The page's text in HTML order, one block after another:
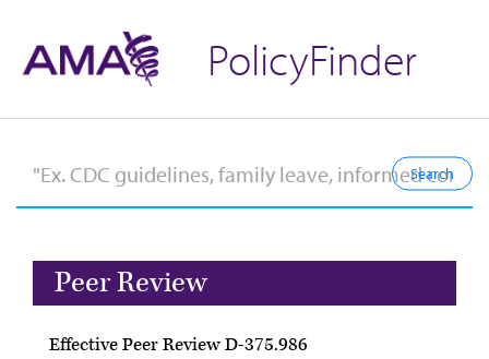
PolicyFinder
Peer Review
Effective Peer Review D-375.986